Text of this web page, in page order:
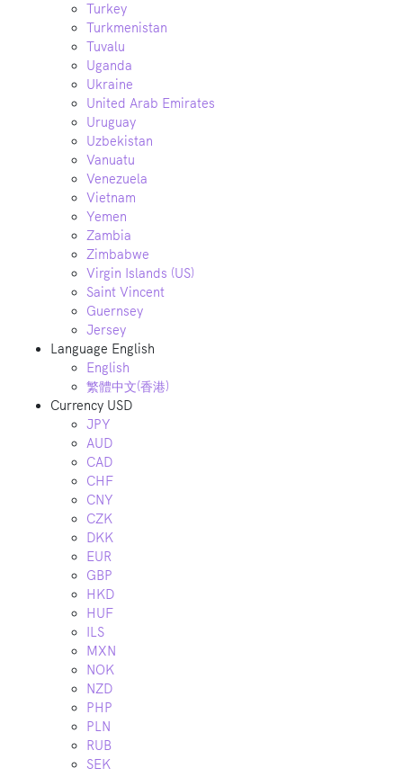
Turkey
Turkmenistan
Tuvalu
Uganda
Ukraine
United Arab Emirates
Uruguay
Uzbekistan
Vanuatu
Venezuela
Vietnam
Yemen
Zambia
Zimbabwe
Virgin Islands (US)
Saint Vincent
Guernsey
Jersey
Language English
English
繁體中文(香港)
Currency USD
JPY
AUD
CAD
CHF
CNY
CZK
DKK
EUR
GBP
HKD
HUF
ILS
MXN
NOK
NZD
PHP
PLN
RUB
SEK